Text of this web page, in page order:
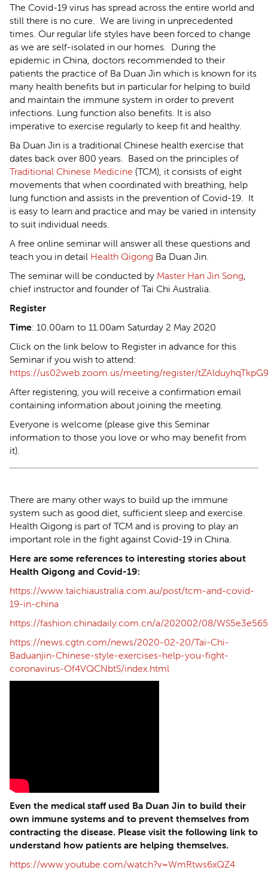
The Covid-19 virus has spread across the entire world and
still there is no cure. We are living in unprecedented
times. Our regular life styles have been forced to change
as we are self-isolated in our homes. During the
epidemic in China, doctors recommended to their
patients the practice of Ba Duan Jin which is known for its
many health benefits but in particular for helping to build
and maintain the immune system in order to prevent
infections. Lung function also benefits. It is also
imperative to exercise regularly to keep fit and healthy.
Ba Duan Jin is a traditional Chinese health exercise that
dates back over 800 years. Based on the principles of
Traditional Chinese Medicine (TCM), it consists of eight
movements that when coordinated with breathing, help
lung function and assists in the prevention of Covid-19. It
is easy to learn and practice and may be varied in intensity
to suit individual needs.
A free online seminar will answer all these questions and
teach you in detail Health Qigong Ba Duan Jin.
The seminar will be conducted by Master Han Jin Song
chief instructor and founder of Tai Chi Australia.
Register
Time: 10.00am to 11.00am Saturday 2 May 2020
Click on the link below to Register in advance for this
Seminar if you wish to attend:
https://us02web.zoom.us/meeting/register/
After registering, you will receive a confirmation email
containing information about joining the meeting.
Everyone is welcome (please give this Seminar
information to those you love or who may benefit from
it).
There are many other ways to build up the immune
system such as good diet, sufficient sleep and exercise.
Health Qigong is part of TCM and is proving to play an
important role in the fight against Covid-19 in China.
Here are some references to interesting stories about
Health Qigong and Covid-19:
https://www.taichiaustralia.com.au/post/tcm-and-covid-
19-in-china
https://fashion.chinadaily.com.cn/a/202002/08/
https://news.cgtn.com/news/2020-02-20/Tai-Chi-
Baduanjin-Chinese-style-exercises-help-you-fight-
coronavirus-Of4VQCNbtS/index.html
Even the medical staff used Ba Duan Jin to build their
own immune systems and to prevent themselves from
contracting the disease. Please visit the following link to
understand how patients are helping themselves.
https://www.youtube.com/watch?v=WmRtws6xQZ4